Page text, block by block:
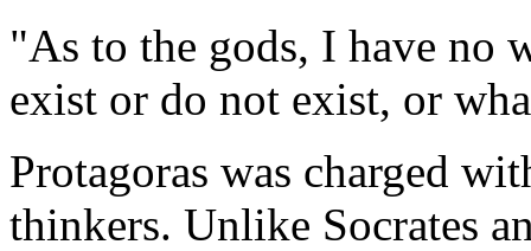
"As to the gods, I have no
exist or do not exist, or
Protagoras was charged
thinkers. Unlike Socrates